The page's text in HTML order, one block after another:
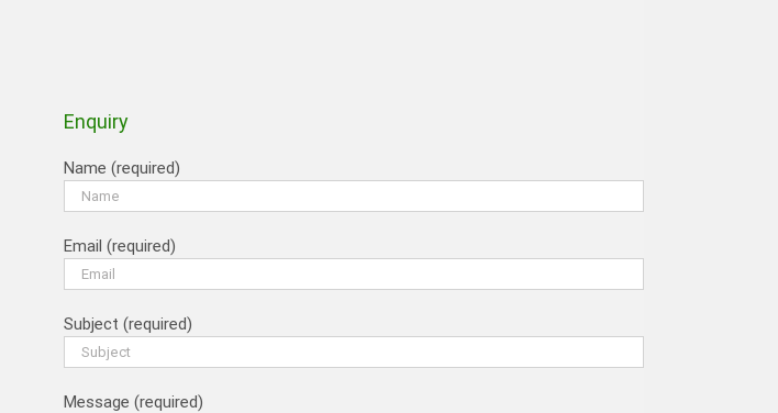
Enquiry
Name (required)
Email (required)
Subject (required)
Message (required)